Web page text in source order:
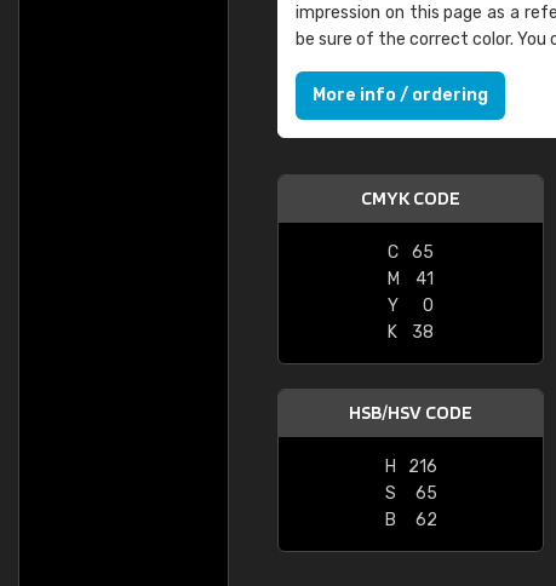
impression on this page as a
be sure of the correct color. You
More info / ordering
CMYK CODE
C
65
M
41
Y
0
K
38
HSB/HSV CODE
H
216
S
65
B
62